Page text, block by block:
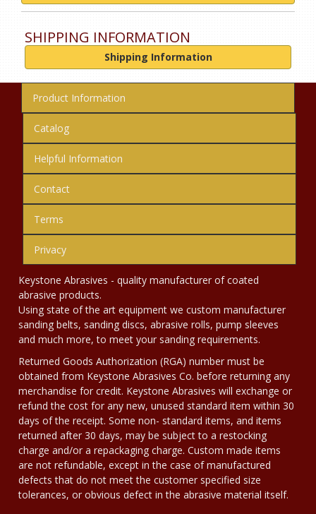
SHIPPING INFORMATION
Shipping Information
Product Information
Catalog
Helpful Information
Contact
Terms
Privacy
Keystone Abrasives - quality manufacturer of coated
abrasive products.
Using state of the art equipment we custom manufacturer
sanding belts, sanding discs, abrasive rolls, pump sleeves
and much more, to meet your sanding requirements.
Returned Goods Authorization (RGA) number must be
obtained from Keystone Abrasives Co. before returning any
merchandise for credit. Keystone Abrasives will exchange or
refund the cost for any new, unused standard item within 30
days of the receipt. Some non- standard items, and items
returned after 30 days, may be subject to a restocking
charge and/or a repackaging charge. Custom made items
are not refundable, except in the case of manufactured
defects that do not meet the customer specified size
tolerances, or obvious defect in the abrasive material itself.